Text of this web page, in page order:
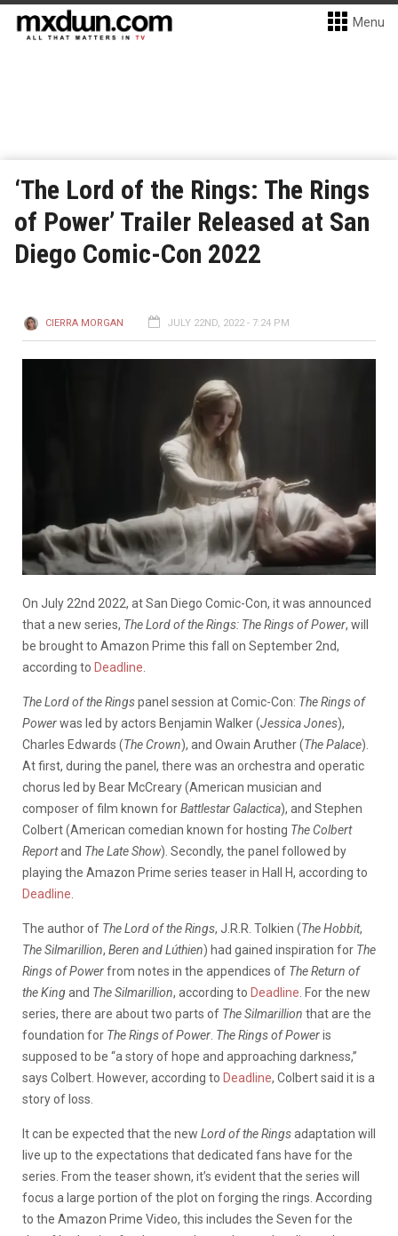
Menu
‘The Lord of the Rings: The Rings
of Power’ Trailer Released at San
Diego Comic-Con 2022
CIERRA MORGAN JULY 22ND, 2022 - 7:24 PM
On July 22nd 2022, at San Diego Comic-Con, it was announced
that a new series, The Lord of the Rings: The Rings of Power, will
be brought to Amazon Prime this fall on September 2nd,
according to Deadline
The Lord of the Ringspanel session at Comic-Con: The Rings of
Powerwas led by actors Benjamin Walker (Jessica Jones),
Charles Edwards (The Crown), and Owain Aruther (The Palace).
At first, during the panel, there was an orchestra and operatic
chorus led by Bear McCreary (American musician and
composer of film known forBattlestar Galactica), and Stephen
Colbert (American comedian known for hosting The Colbert
Reportand The Late Show). Secondly, the panel followed by
playing the Amazon Prime series teaser in Hall H, according to
Deadline
The author of The Lord of the Rings, J.R.R. Tolkien (The Hobbit,
The Silmarillion, Beren and Lúthien) had gained inspiration for The
Rings of Powerfrom notes in the appendices of The Return of
the Kingand The Silmarillion, according to Deadline . For the new
series, there are about two parts of The Silmarillion that are the
foundation for The Rings of Power The Rings of Poweris
supposed to be “a story of hope and approaching darkness,”
says Colbert. However, according to Deadline, Colbert said it is a
story of loss.
It can be expected that the new Lord of the Ringsadaptation will
live up to the expectations that dedicated fans have for the
series. From the teaser shown, it’s evident that the series will
focus a large portion of the plot on forging the rings. According
to the Amazon Prime Video, this includes the Seven for the